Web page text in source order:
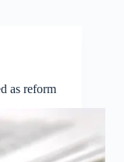
as reform